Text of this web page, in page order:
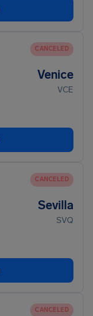
CANCELED
Venice
VCE
CANCELED
Sevilla
SVQ
CANCELED